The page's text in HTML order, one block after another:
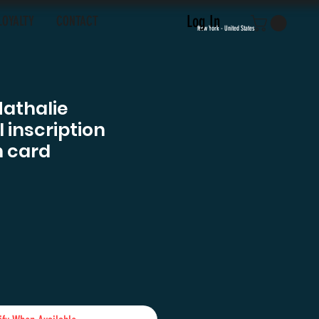
Log In
CONTACT New York - United States
inscription
card